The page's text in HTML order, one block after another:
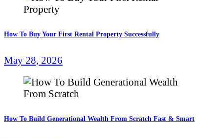
How To Buy Your First Rental Property Successfully
May 28, 2026
How To Build Generational Wealth From Scratch Fast & Smart